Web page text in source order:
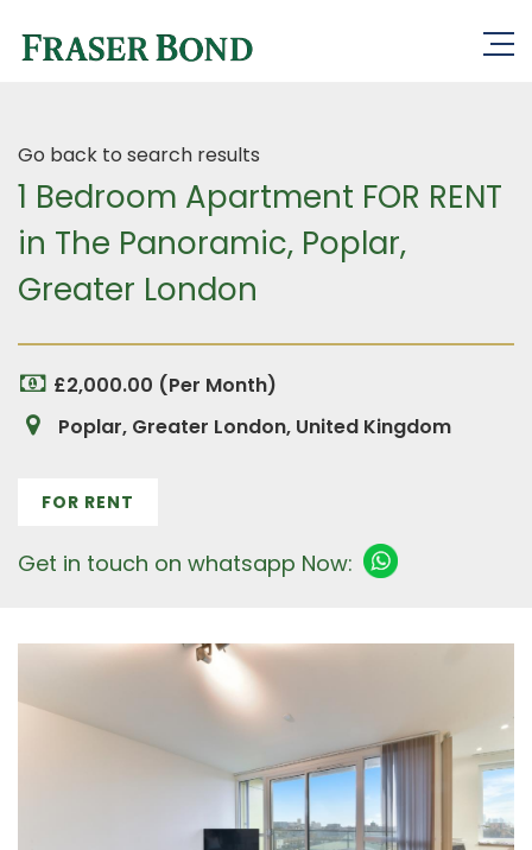
Go back to search results
1 Bedroom Apartment FOR RENT
in The Panoramic, Poplar,
Greater London
£2,000.00 (Per Month)
Poplar, Greater London, United Kingdom
FOR RENT
Get in touch on whatsapp Now: